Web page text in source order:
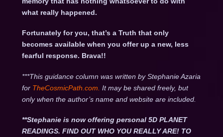
what really happened.
Fortunately for you, that’s a Truth that only
becomes available when you offer up a new, less
fearful response. Brava!!
***This guidance column was written by Stephanie Azaria
for TheCosmicPath.com. It may be shared freely, but
only when the author’s name and website are included.
**Stephanie is now offering personal 5D PLANET
READINGS. FIND OUT WHO YOU REALLY ARE! TO